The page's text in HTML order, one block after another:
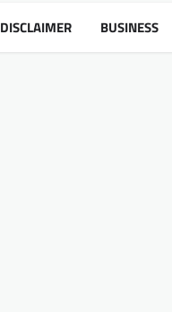
DISCLAIMER BUSINESS